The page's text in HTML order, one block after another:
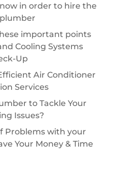
in order to hire the
important points
Cooling Systems
Up
Air Conditioner
Services
to Tackle Your
Issues?
Problems with your
Your Money & Time